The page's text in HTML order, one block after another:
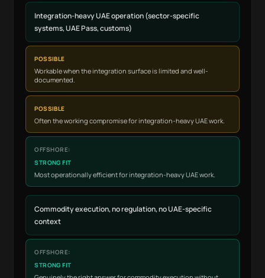
Integration-heavy UAE operation (sector-specific
systems, UAE Pass, customs)
POSSIBLE
Workable when the integration surface is limited and well-
documented.
POSSIBLE
Often the working compromise for integration-heavy UAE work.
STRONG FIT
Most operationally efficient for integration-heavy UAE work.
Commodity execution, no regulation, no UAE-specific
context
STRONG FIT